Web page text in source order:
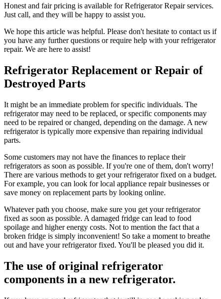
Honest and fair pricing is available for Refrigerator Repair services.
Just call, and they will be happy to assist you.
We hope this article was helpful. Please don't hesitate to contact us if
you have any further questions or require help with your refrigerator
repair. We are here to assist!
Refrigerator Replacement or Repair of
Destroyed Parts
It might be an immediate problem for specific individuals. The
refrigerator may need to be replaced, or specific components may
need to be repaired or changed, depending on the damage. A new
refrigerator is typically more expensive than repairing individual
parts.
Some customers may not have the finances to replace their
refrigerators as soon as possible. If you're one of them, don't worry!
There are various methods to get your refrigerator fixed on a budget.
For example, you can look for local appliance repair businesses or
save money on replacement parts by looking online.
Whatever path you choose, make sure you get your refrigerator
fixed as soon as possible. A damaged fridge can lead to food
spoilage and higher energy costs. Not to mention the fact that a
broken fridge is simply inconvenient! So take a moment to breathe
out and have your refrigerator fixed. You'll be pleased you did it.
The use of original refrigerator
components in a new refrigerator.